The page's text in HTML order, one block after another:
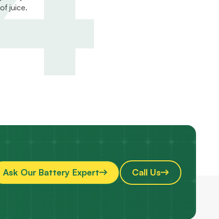
juice.
Ask Our Battery Expert Call Us